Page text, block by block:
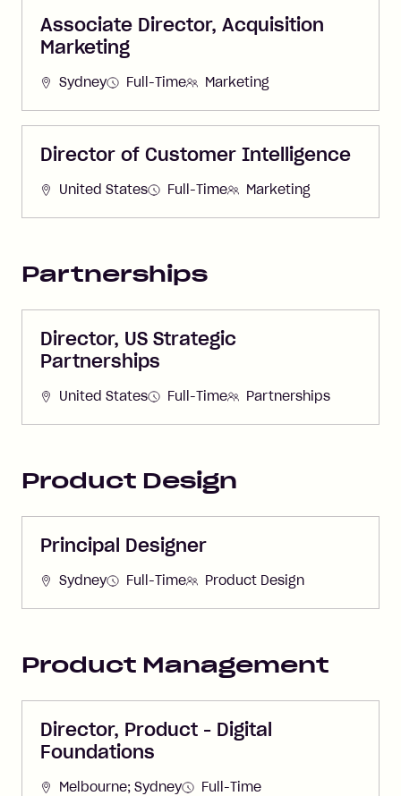
Associate Director, Acquisition
Marketing
Sydney Full-Time Marketing
Director of Customer Intelligence
United States Full-Time Marketing
Partnerships
Director, US Strategic
Partnerships
United States Full-Time Partnerships
Product Design
Principal Designer
Sydney Full-Time Product Design
Product Management
Director, Product - Digital
Foundations
Melbourne; Sydney
Full-Time